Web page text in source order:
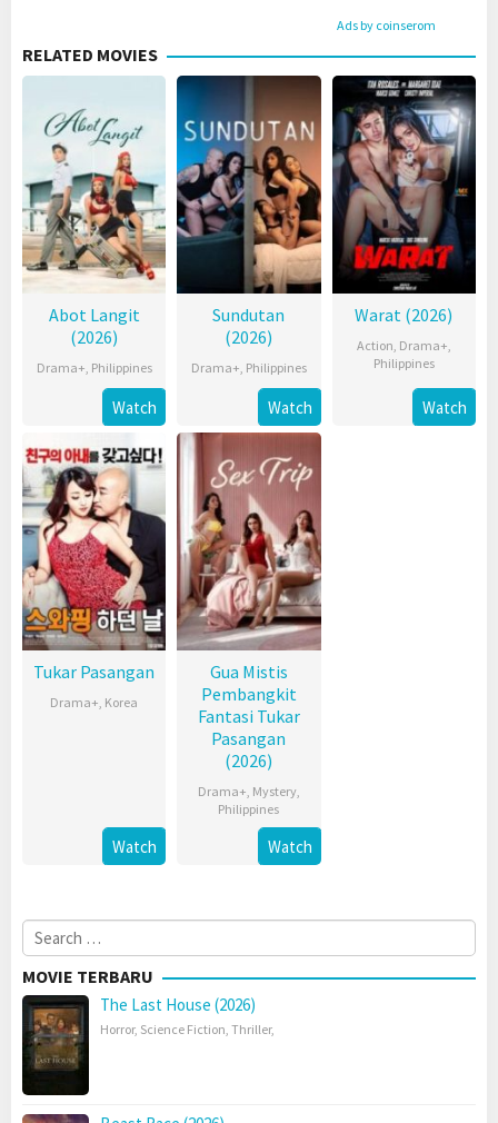
Ads by coinserom
RELATED MOVIES
Abot Langit
(2026)
Drama+, Philippines
Watch
Sundutan
(2026)
Drama+, Philippines
Watch
Warat (2026)
Action, Drama+,
Philippines
Watch
Tukar Pasangan
Drama+, Korea
Watch
Gua Mistis
Pembangkit
Fantasi Tukar
Pasangan
(2026)
Drama+, Mystery,
Philippines
Watch
Search
for:
MOVIE TERBARU
The Last House (2026)
Horror, Science Fiction, Thriller,